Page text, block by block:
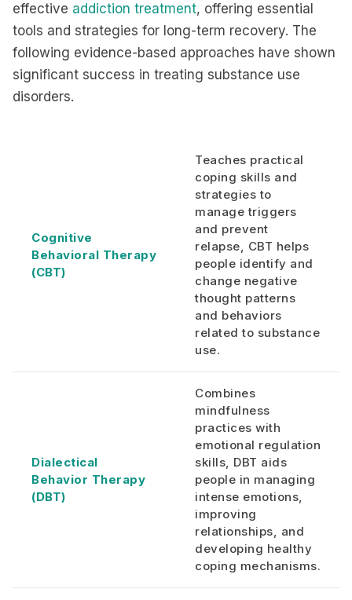
effective addiction treatment, offering essential
tools and strategies for long-term recovery. The
following evidence-based approaches have shown
significant success in treating substance use
disorders.
Cognitive
Behavioral Therapy
(CBT)
Teaches practical
coping skills and
strategies to
manage triggers
and prevent
relapse, CBT helps
people identify and
change negative
thought patterns
and behaviors
related to substance
use.
Dialectical
Behavior Therapy
(DBT)
Combines
mindfulness
practices with
emotional regulation
skills, DBT aids
people in managing
intense emotions,
improving
relationships, and
developing healthy
coping mechanisms.